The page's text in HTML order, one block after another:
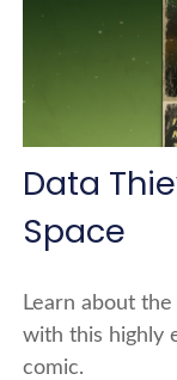
Data
Space
Learn about
with this highly
comic.